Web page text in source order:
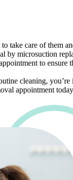
take care of
by microsuction
to ensure
cleaning,
appointment